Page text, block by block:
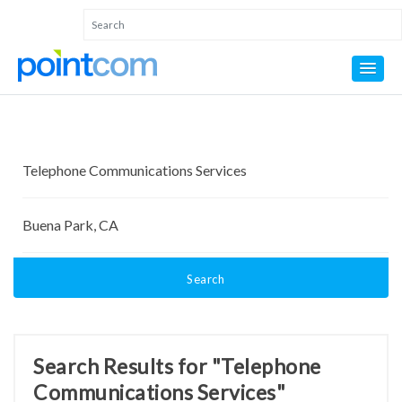
Search
Search Results for "Telephone
Communications Services"